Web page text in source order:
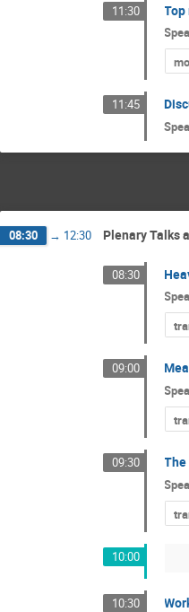
11:30
11:45
08:30 → 12:30 Plenary Talks
08:30
09:00
09:30
10:00
10:30